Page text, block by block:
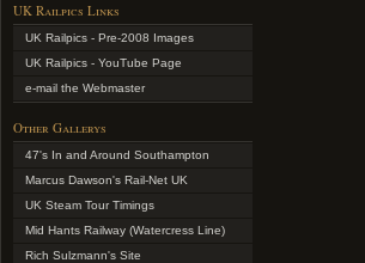
UK Railpics Links
UK Railpics - Pre-2008 Images
UK Railpics - YouTube Page
e-mail the Webmaster
Other Gallerys
47's In and Around Southampton
Marcus Dawson's Rail-Net UK
UK Steam Tour Timings
Mid Hants Railway (Watercress Line)
Rich Sulzmann's Site